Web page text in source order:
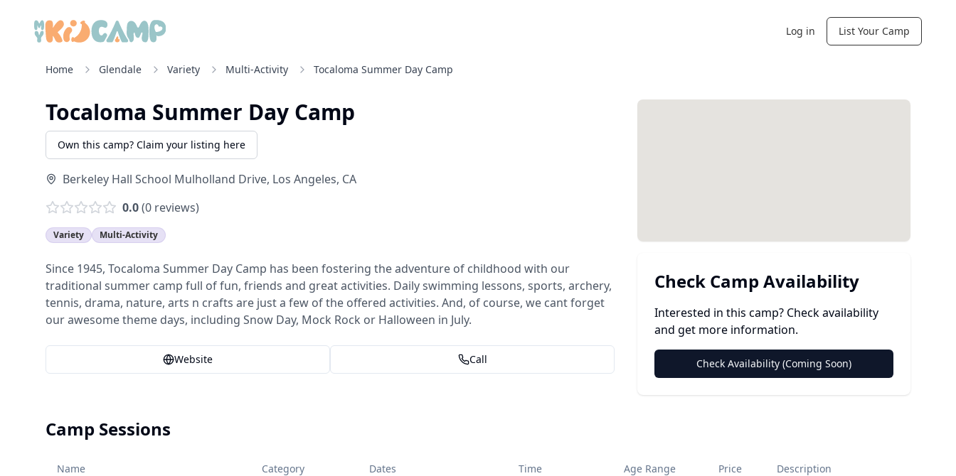
Log in List Your Camp
Home Glendale Variety Multi-Activity Tocaloma Summer Day Camp
Tocaloma Summer Day Camp
Own this camp? Claim your listing here
Berkeley Hall School Mulholland Drive, Los Angeles, CA
0.0(0 reviews)
Variety Multi-Activity
Since 1945, Tocaloma Summer Day Camp has been fostering the adventure of childhood with our
traditional summer camp full of fun, friends and great activities. Daily swimming lessons, sports, archery,
tennis, drama, nature, arts n crafts are just a few of the offered activities. And, of course, we cant forget
our awesome theme days, including Snow Day, Mock Rock or Halloween in July.
Website Call
Check Camp Availability
Interested in this camp? Check availability
and get more information.
Check Availability (Coming Soon)
Camp Sessions
Name Category Dates Time Age Range Price Description